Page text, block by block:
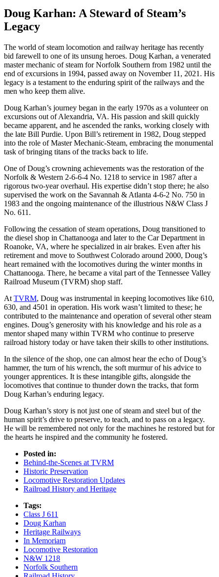
Doug Karhan: A Steward of Steam’s
Legacy
The world of steam locomotion and railway heritage has recently
bid farewell to one of its unsung heroes. Doug Karhan, a venerated
master mechanic of steam for Norfolk Southern from 1982 until the
end of excursions in 1994, passed away on November 11, 2021. His
legacy is a testament to the enduring spirit of the railways and the
men who keep them alive.
Doug Karhan’s journey began in the early 1970s as a volunteer on
excursions out of Alexandria, VA. His passion and skill quickly
became apparent, and he ascended the ranks, working closely with
the late Bill Purdie. Upon Bill’s retirement in 1982, Doug stepped
into the role of Master Mechanic-Steam, embracing the monumental
task of bringing titans of the tracks back to life.
One of Doug’s crowning achievements was the restoration of the
Norfolk & Western 2-6-6-4 No. 1218 to service in 1987 after a
rigorous two-year overhaul. His expertise didn’t stop there; he also
supervised the work on the Savannah & Atlanta 4-6-2 No. 750 in
1983 and the ongoing maintenance of the illustrious N&W Class J
No. 611.
Following the cessation of steam operations, Doug transitioned to
the diesel shop in Chattanooga and later to the Car Department in
Roanoke, VA, where he specialized in air brakes. Even after his
retirement and move to Southwest Colorado around 2000, Doug’s
heart remained with the locomotives during the winter months in
Chattanooga. There, he became a vital part of the Tennessee Valley
Railroad Museum (TVRM) shop staff.
At TVRM, Doug was instrumental in keeping locomotives like 610,
630, and 4501 in operation. His work wasn’t limited to these; he
contributed to the maintenance and operation of several other steam
engines. Doug’s generosity with his knowledge and his role as a
mentor shaped many within TVRM who continue to preserve
railroad history today or have taken their skills to other institutions.
In the silence of the shop, one can almost hear the echo of Doug’s
hammer, the turn of his wrench, the soft murmur of his advice to
younger apprentices. It is these intangible gifts, alongside the
locomotives that continue to thunder down the tracks, that form
Doug Karhan’s enduring legacy.
Doug Karhan’s story is not just one of steam and steel but of the
human spirit’s drive to preserve, to teach, and to pass on a legacy.
He will be remembered not only for the machines he restored but for
the hearts he inspired and the community he fostered.
Posted in:
Behind-the-Scenes at TVRM
Historic Preservation
Locomotive Restoration Updates
Railroad History and Heritage
Tags:
Class J 611
Doug Karhan
Heritage Railways
In Memoriam
Locomotive Restoration
N&W 1218
Norfolk Southern